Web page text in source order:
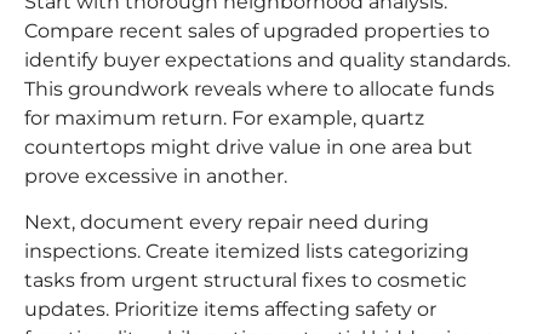
Compare recent sales of upgraded properties to
identify buyer expectations and quality standards.
This groundwork reveals where to allocate funds
for maximum return. For example, quartz
countertops might drive value in one area but
prove excessive in another.
Next, document every repair need during
inspections. Create itemized lists categorizing
tasks from urgent structural fixes to cosmetic
updates. Prioritize items affecting safety or